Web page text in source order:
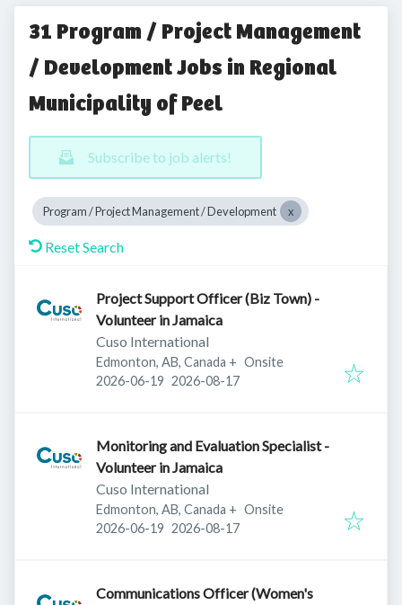
31 Program / Project Management
/ Development Jobs in Regional
Municipality of Peel
Subscribe to job alerts!
Program / Project Management / Development
Reset Search
Project Support Officer (Biz Town) -
Volunteer in Jamaica
Cuso International
Edmonton, AB, Canada + Onsite
Published:
2026-06-19 Expires:
2026-08-17
Monitoring and Evaluation Specialist -
Volunteer in Jamaica
Cuso International
Edmonton, AB, Canada + Onsite
Published:
2026-06-19 Expires:
2026-08-17
Communications Officer (Women's